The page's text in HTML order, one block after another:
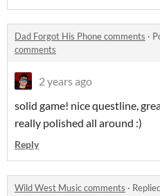
Dad Forgot His Phone comments ·
comments
2 years ago
solid game! nice questline,
really polished all around :)
Reply
Wild West Music comments ·